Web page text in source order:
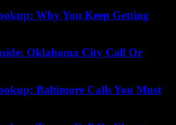
Why You Keep Getting
Oklahoma City Call Or
Baltimore Calls You Must